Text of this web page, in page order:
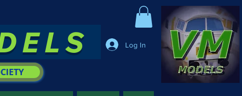
Log In